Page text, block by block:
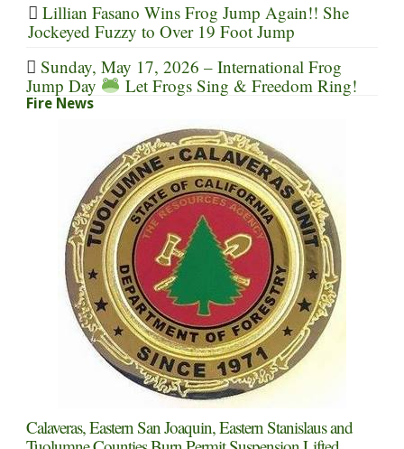
Lillian Fasano Wins Frog Jump Again!! She
Jockeyed Fuzzy to Over 19 Foot Jump
Sunday, May 17, 2026 – International Frog
Jump Day
Let Frogs Sing & Freedom Ring!
Fire News
Calaveras, Eastern San Joaquin, Eastern Stanislaus and